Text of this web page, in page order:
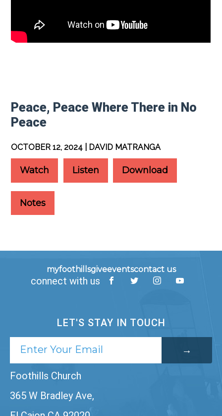
Peace, Peace Where There in No
Peace
OCTOBER 12, 2024 | DAVID MATRANGA
Watch Listen Download
Notes
myfoothillsgiveeventscontact us
connect with us
LET'S STAY IN TOUCH
Foothills Church
365 W Bradley Ave,